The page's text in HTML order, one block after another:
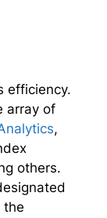
efficiency.
array of
,
others.
the